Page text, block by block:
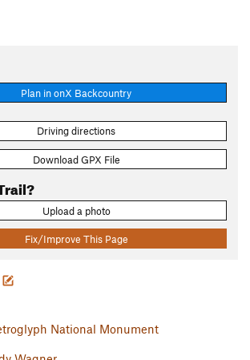
Plan in onX Backcountry
Driving directions
Download GPX File
Upload a photo
Fix/Improve This Page
National Monument